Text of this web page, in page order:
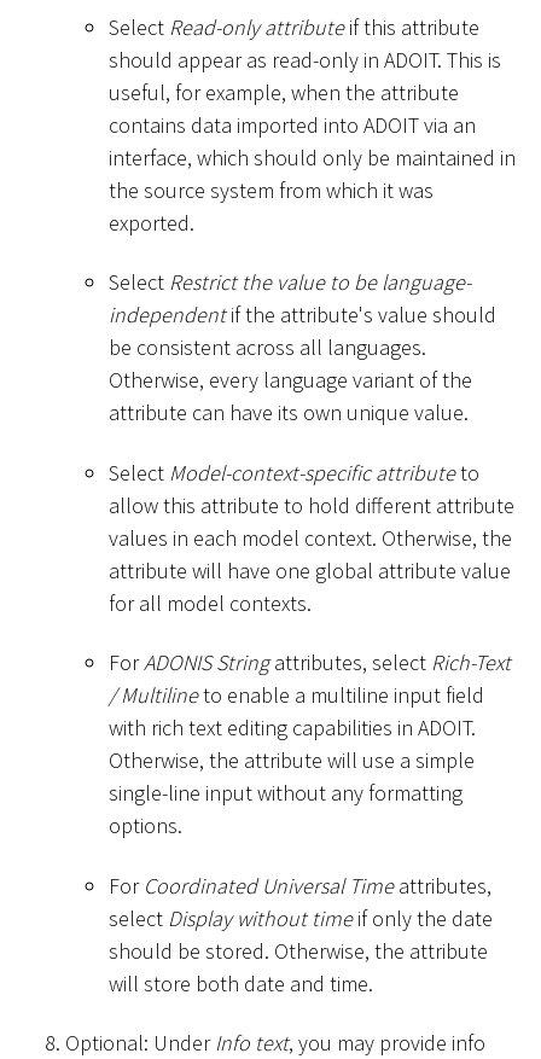
Select Read-only attributeif this attribute
should appear as read-only in ADOIT. This is
useful, for example, when the attribute
contains data imported into ADOIT via an
interface, which should only be maintained in
the source system from which it was
exported.
Select Restrict the value to be language-
independentif the attribute's value should
be consistent across all languages.
Otherwise, every language variant of the
attribute can have its own unique value.
Select Model-context-specific attributeto
allow this attribute to hold different attribute
values in each model context. Otherwise, the
attribute will have one global attribute value
for all model contexts.
ForADONIS Stringattributes, select Rich-Text
/ Multilineto enable a multiline input field
with rich text editing capabilities in ADOIT.
Otherwise, the attribute will use a simple
single-line input without any formatting
options.
For Coordinated Universal Timeattributes,
select Display without timeif only the date
should be stored. Otherwise, the attribute
will store both date and time.
Optional: UnderInfo text, you may provide info